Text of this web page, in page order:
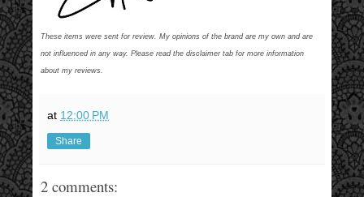
These items were sent for review. My opinions of the brand are my own and are
not influenced in any way. Please read the disclaimer tab for more information
about my reviews.
at 12:00 PM
Share
2 comments: